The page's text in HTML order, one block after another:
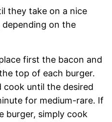
they take on a nice
depending on the
first the bacon and
top of each burger.
cook until the desired
for medium-rare. If
burger, simply cook